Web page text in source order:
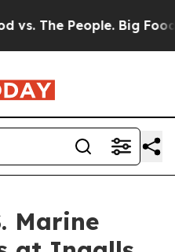
People. Big Food’s
Marine